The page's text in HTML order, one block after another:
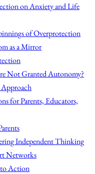
on Anxiety and Life
of Overprotection
as a Mirror
Not Granted Autonomy?
Approach
for Parents, Educators,
Independent Thinking
Networks
Action